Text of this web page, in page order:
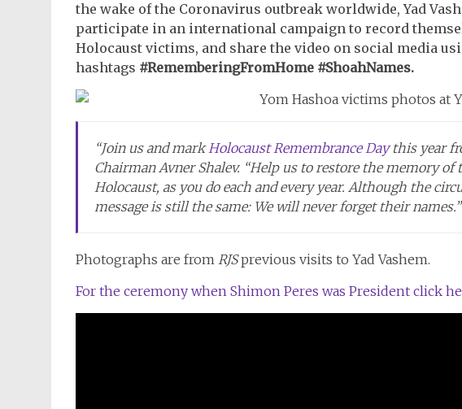
the wake of the Coronavirus outbreak worldwide, Yad
participate in an international campaign to record
Holocaust victims, and share the video on social media
hashtags #RememberingFromHome #ShoahNames.
“Join us and markHolocaust Remembrance Daythis year
Chairman Avner Shalev. “Help us to restore the memory
Holocaust, as you do each and every year. Although the
message is still the same: We will never forget their names.”
Photographs are from RJSprevious visits to Yad Vashem.
For the ceremony when Shimon Peres was President click